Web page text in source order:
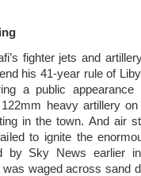
fighter jets and
his 41-year rule of
a public appearance
heavy artillery
in the town. And air
to ignite the
by Sky News earlier
waged across sand